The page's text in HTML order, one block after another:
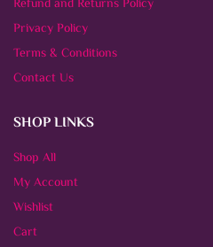
Refund and Returns Policy
Privacy Policy
Terms & Conditions
Contact Us
SHOP LINKS
Shop All
My Account
Wishlist
Cart